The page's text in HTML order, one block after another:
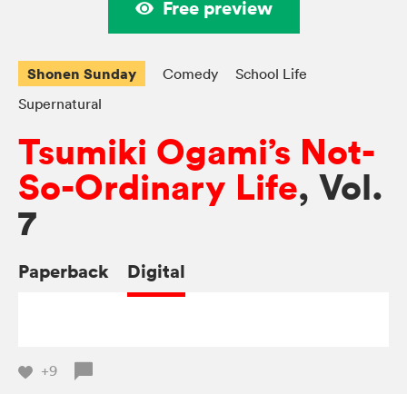
Free preview
Shonen Sunday Comedy
School Life
Supernatural
Tsumiki Ogami’s Not-
So-Ordinary Life, Vol.
7
Paperback Digital
+9